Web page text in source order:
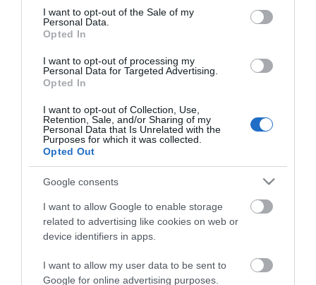
consent section.
I want to opt-out of the Sale of my
Personal Data.
Opted In
I want to opt-out of processing my
Personal Data for Targeted Advertising.
Opted In
I want to opt-out of Collection, Use,
Retention, Sale, and/or Sharing of my
Personal Data that Is Unrelated with the
Purposes for which it was collected.
Opted Out
Google consents
I want to allow Google to enable storage
related to advertising like cookies on web or
device identifiers in apps.
I want to allow my user data to be sent to
Google for online advertising purposes.
ΧΑΡΑΚΤΗΡΙΣΤΙΚΑ
Προδιαγραφές προϊόντων